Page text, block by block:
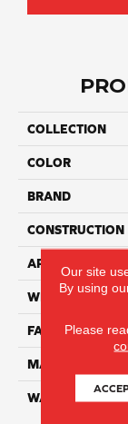
COLLECTION
COLOR
BRAND
CONSTRUCTION
APPLICATION
WIDTH
FACE WEIGHT
MATERIAL
WARRANTY
Our site
By using
Please